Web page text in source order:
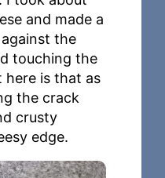
and made a
the
touching the
here is that as
the crack
crusty
edge.